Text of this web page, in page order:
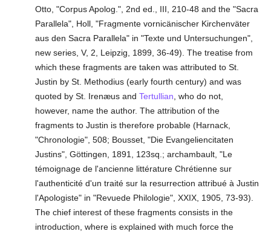
Otto, "Corpus Apolog.", 2nd ed., III, 210-48 and the "Sacra
Parallela", Holl, "Fragmente vornicänischer Kirchenväter
aus den Sacra Parallela" in "Texte und Untersuchungen",
new series, V, 2, Leipzig, 1899, 36-49). The treatise from
which these fragments are taken was attributed to St.
Justin by St. Methodius (early fourth century) and was
quoted by St. Irenæus andTertullian , who do not,
however, name the author. The attribution of the
fragments to Justin is therefore probable (Harnack,
"Chronologie", 508; Bousset, "Die Evangeliencitaten
Justins", Göttingen, 1891, 123sq.; archambault, "Le
témoignage de l'ancienne littérature Chrétienne sur
l'authenticité d'un traité sur la resurrection attribué à Justin
l'Apologiste" in "Revuede Philologie", XXIX, 1905, 73-93).
The chief interest of these fragments consists in the
introduction, where is explained with much force the